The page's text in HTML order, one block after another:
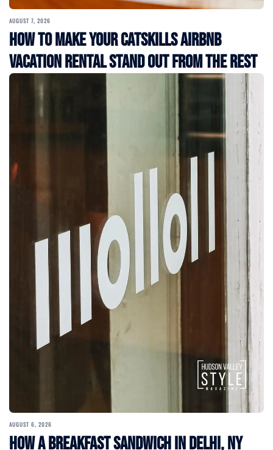
AUGUST 7, 2026
How to Make Your Catskills Airbnb
Vacation Rental Stand Out from the Rest
AUGUST 6, 2026
How a Breakfast Sandwich in Delhi, NY